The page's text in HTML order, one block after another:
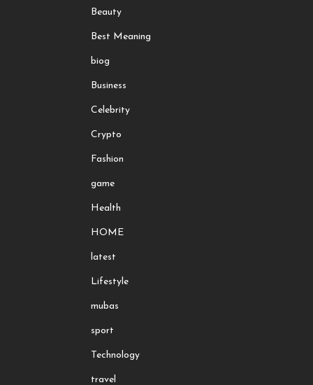
Beauty
Best Meaning
biog
Business
Celebrity
Crypto
Fashion
game
Health
HOME
latest
Lifestyle
mubas
sport
Technology
travel